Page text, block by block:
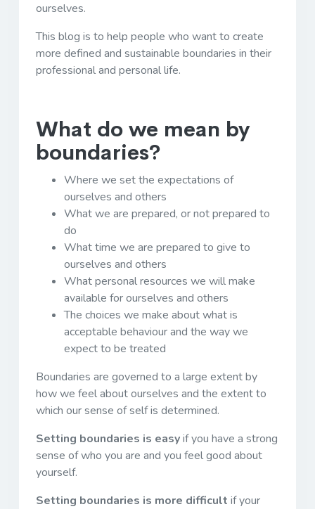
ourselves.
This blog is to help people who want to create
more defined and sustainable boundaries in their
professional and personal life.
What do we mean by
boundaries?
Where we set the expectations of
ourselves and others
What we are prepared, or not prepared to
do
What time we are prepared to give to
ourselves and others
What personal resources we will make
available for ourselves and others
The choices we make about what is
acceptable behaviour and the way we
expect to be treated
Boundaries are governed to a large extent by
how we feel about ourselves and the extent to
which our sense of self is determined.
Setting boundaries is easyif you have a strong
sense of who you are and you feel good about
yourself.
Setting boundaries is more difficult if your